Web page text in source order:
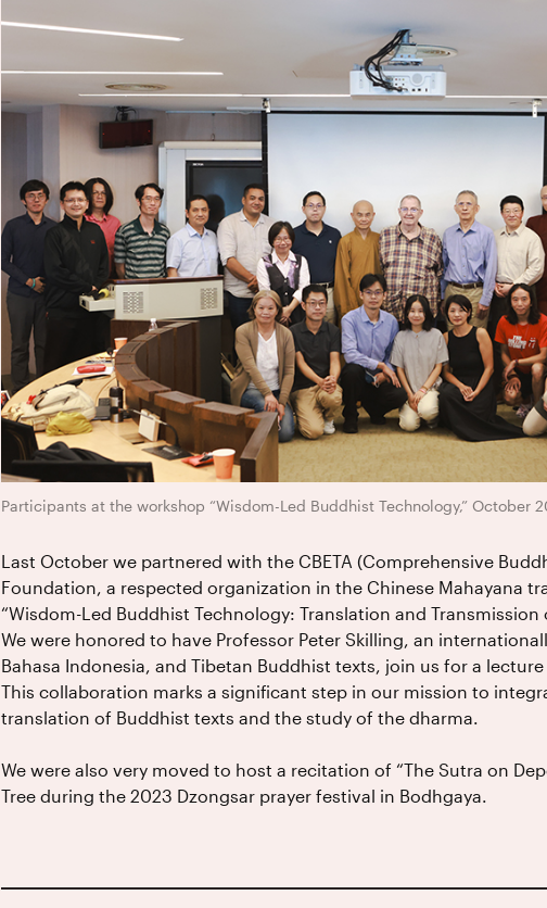
Participants at the workshop “Wisdom-Led Buddhist Technology,” October
Last October we partnered with the CBETA (Comprehensive
Foundation, a respected organization in the Chinese Mahayana
“Wisdom-Led Buddhist Technology: Translation and Transmission
We were honored to have Professor Peter Skilling, an
Bahasa Indonesia, and Tibetan Buddhist texts, join us for a
This collaboration marks a significant step in our mission to
translation of Buddhist texts and the study of the dharma.
We were also very moved to host a recitation of “The Sutra on
Tree during the 2023 Dzongsar prayer festival in Bodhgaya.